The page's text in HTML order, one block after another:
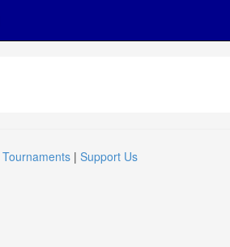
Tournaments | Support Us